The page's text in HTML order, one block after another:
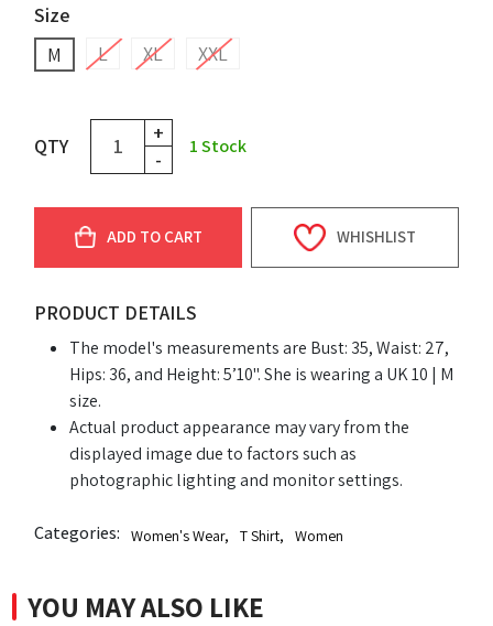
Size
M
L XL XXL
QTY
+
-
1Stock
ADD TO CART WHISHLIST
PRODUCT DETAILS
The model's measurements are Bust: 35, Waist: 27,
Hips: 36, and Height: 5’10". She is wearing a UK 10 | M
size.
Actual product appearance may vary from the
displayed image due to factors such as
photographic lighting and monitor settings.
Categories: Women's Wear, T Shirt, Women
YOU MAY ALSO LIKE